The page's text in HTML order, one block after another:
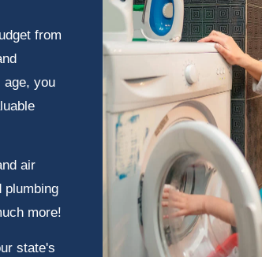
from
age, you
air
plumbing
more!
state's